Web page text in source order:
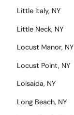
Little Italy, NY
Little Neck, NY
Locust Manor, NY
Locust Point, NY
Loisaida, NY
Long Beach, NY